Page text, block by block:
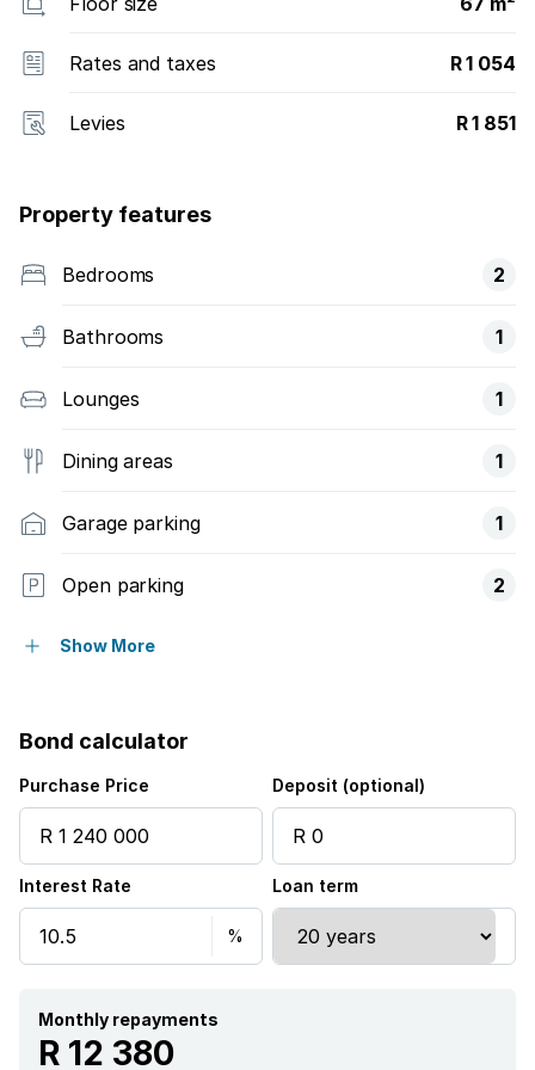
Rates and taxes R 1 054
Levies R 1 851
Property features
Bedrooms 2
Bathrooms 1
Lounges 1
Dining areas 1
Garage parking 1
Open parking 2
Pet friendly
Garden
Show More
Bond calculator
Purchase Price Deposit (optional)
Interest Rate Loan term
Monthly repayments
R 12 380